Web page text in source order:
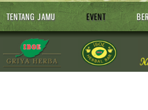
TENTANG JAMU EVENT